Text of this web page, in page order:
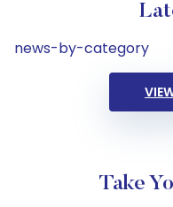
news-by-category
Take